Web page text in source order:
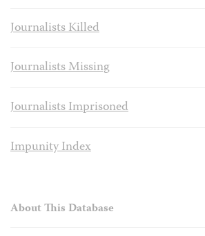
Journalists Killed
Journalists Missing
Journalists Imprisoned
Impunity Index
About This Database